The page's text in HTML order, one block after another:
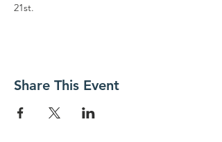
21st.
Share This Event